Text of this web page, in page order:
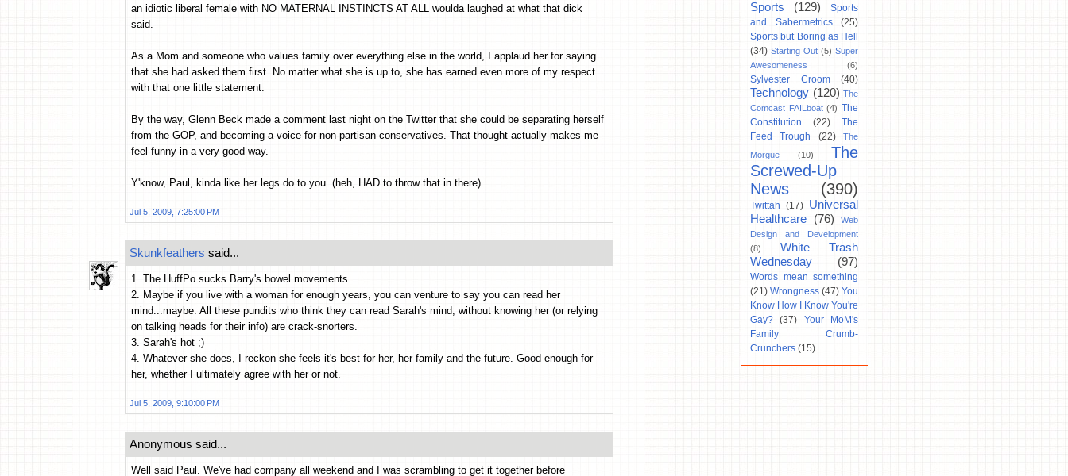
an idiotic liberal female with NO MATERNAL INSTINCTS AT ALL woulda laughed at what that dick
said.
As a Mom and someone who values family over everything else in the world, I applaud her for saying
that she had asked them first. No matter what she is up to, she has earned even more of my respect
with that one little statement.
By the way, Glenn Beck made a comment last night on the Twitter that she could be separating herself
from the GOP, and becoming a voice for non-partisan conservatives. That thought actually makes me
feel funny in a very good way.
Y'know, Paul, kinda like her legs do to you. (heh, HAD to throw that in there)
Jul 5, 2009, 7:25:00 PM
Skunkfeathers said...
1. The HuffPo sucks Barry's bowel movements.
2. Maybe if you live with a woman for enough years, you can venture to say you can read her
mind...maybe. All these pundits who think they can read Sarah's mind, without knowing her (or relying
on talking heads for their info) are crack-snorters.
3. Sarah's hot ;)
4. Whatever she does, I reckon she feels it's best for her, her family and the future. Good enough for
her, whether I ultimately agree with her or not.
Jul 5, 2009, 9:10:00 PM
Anonymous said...
Well said Paul. We've had company all weekend and I was scrambling to get it together before
Sports (129)
Sports
and Sabermetrics
(25)
Sports but Boring as Hell
(34) Starting Out (5) Super
Awesomeness
(6)
Sylvester Croom (40)
Technology (120) The
Comcast FAILboat (4) The
Constitution
(22)
The
Feed Trough
(22)
The
Morgue
(10)
The
Screwed-Up
News
(390)
Twittah (17) Universal
Healthcare
(76)
Web
Design and Development
(8)
White Trash
Wednesday
(97)
Words mean something
(21) Wrongness (47) You
Know How I Know You're
Gay? (37)
Your MoM's
Family Crumb-
Crunchers (15)